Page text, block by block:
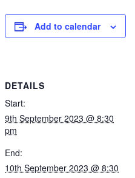
Add to calendar
DETAILS
Start:
9th September 2023 @ 8:30
pm
End:
10th September 2023 @ 8:30